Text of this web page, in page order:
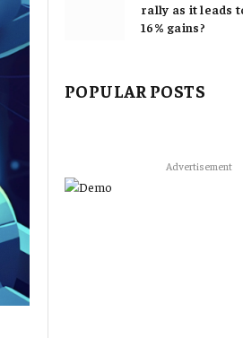
rally as it leads
16% gains?
POPULAR POSTS
Advertisement